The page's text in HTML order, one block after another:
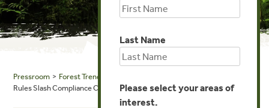
Pressroom > Forest Trends in the News
Rules Slash Compliance Checks for Low-Risk Timber
Last Name
Please select your areas of
interest.